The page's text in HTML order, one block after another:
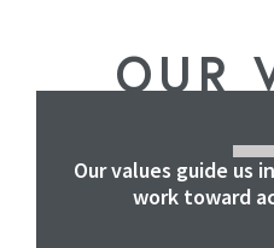
OUR
Our values guide us
work toward